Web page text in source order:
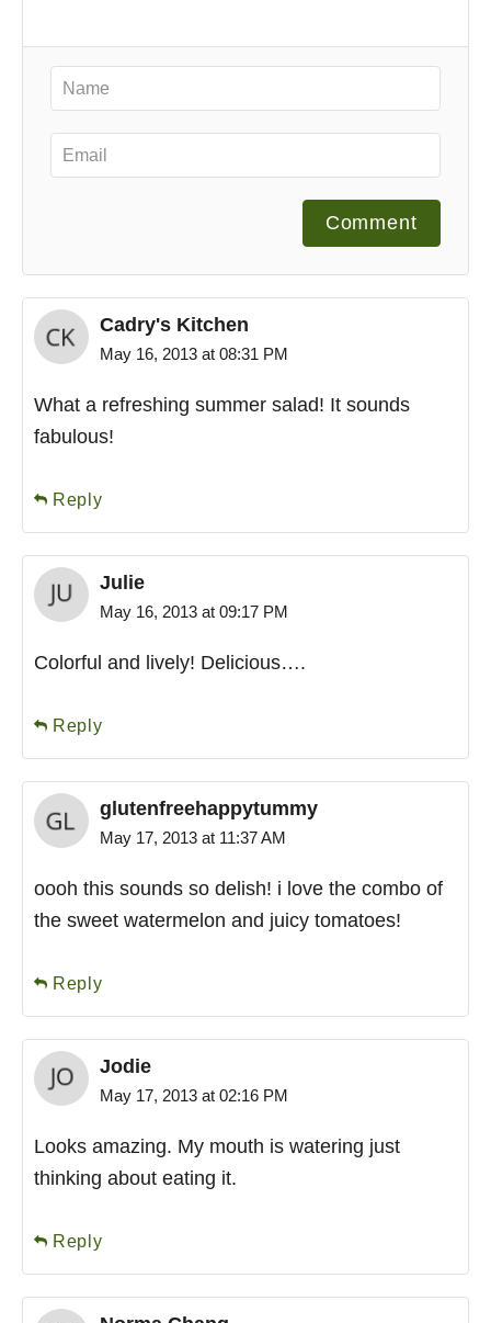
Comment
Cadry's Kitchen
May 16, 2013 at 08:31 PM
What a refreshing summer salad! It sounds
fabulous!
Reply
Julie
May 16, 2013 at 09:17 PM
Colorful and lively! Delicious….
Reply
glutenfreehappytummy
May 17, 2013 at 11:37 AM
oooh this sounds so delish! i love the combo of
the sweet watermelon and juicy tomatoes!
Reply
Jodie
May 17, 2013 at 02:16 PM
Looks amazing. My mouth is watering just
thinking about eating it.
Reply